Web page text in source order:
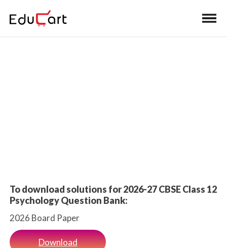
To download solutions for 2026-27 CBSE Class 12
Psychology Question Bank:
2026 Board Paper
Download